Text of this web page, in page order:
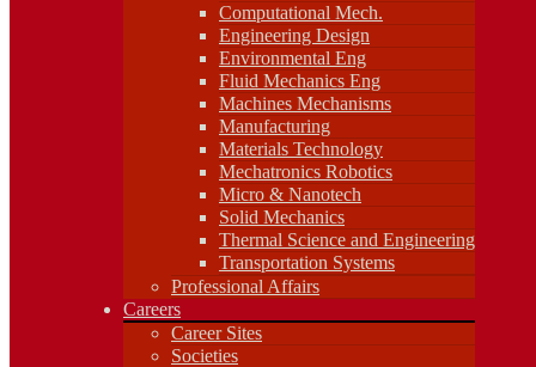
Machines Mechanisms
Manufacturing
Materials Technology
Mechatronics Robotics
Micro & Nanotech
Solid Mechanics
Thermal Science and Engineering
Transportation Systems
Professional Affairs
Women in ME
Contact Us
CSME Head Office
Members Account
Computational Mech.
Engineering Design
Environmental Eng
Fluid Mechanics Eng
Machines Mechanisms
Manufacturing
Materials Technology
Mechatronics Robotics
Micro & Nanotech
Solid Mechanics
Thermal Science and Engineering
Transportation Systems
Professional Affairs
Careers
Career Sites
Societies